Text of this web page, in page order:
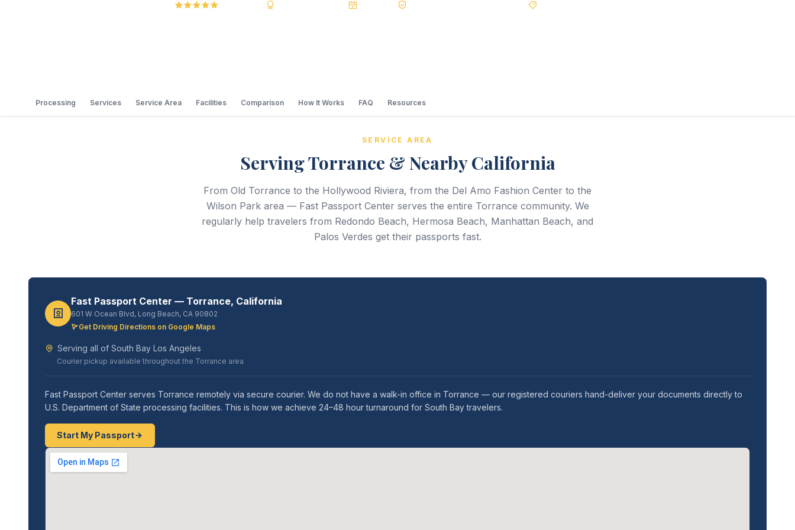
Processing Services Service Area Facilities Comparison How It Works FAQ Resources
SERVICE AREA
Serving Torrance & Nearby California
From Old Torrance to the Hollywood Riviera, from the Del Amo Fashion Center to the
Wilson Park area — Fast Passport Center serves the entire Torrance community. We
regularly help travelers from Redondo Beach, Hermosa Beach, Manhattan Beach, and
Palos Verdes get their passports fast.
Fast Passport Center — Torrance, California
601 W Ocean Blvd, Long Beach, CA 90802
Get Driving Directions on Google Maps
Serving all of South Bay Los Angeles
Courier pickup available throughout the Torrance area
Fast Passport Center serves Torrance remotely via secure courier. We do not have a walk-in office in Torrance — our registered couriers hand-deliver your documents directly to
U.S. Department of State processing facilities. This is how we achieve 24–48 hour turnaround for South Bay travelers.
Start My Passport